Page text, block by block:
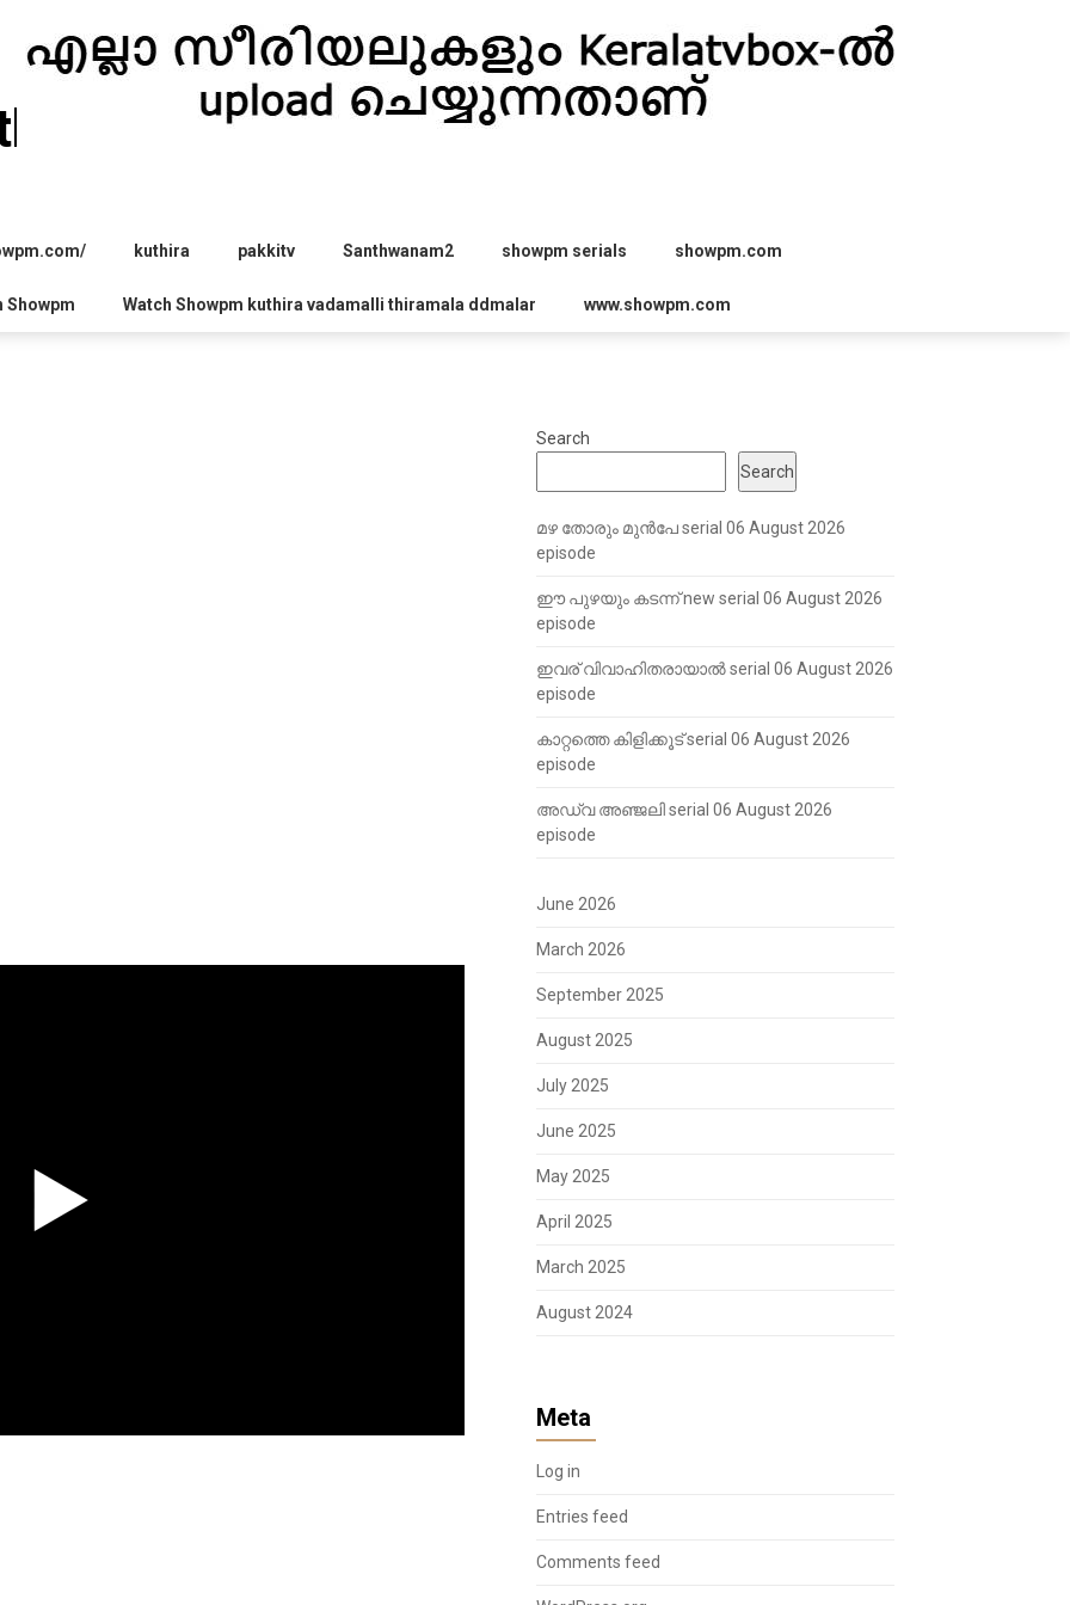
kuthira pakkitv Santhwanam2 showpm serials showpm.com
Showpm Watch Showpm kuthira vadamalli thiramala ddmalar www.showpm.com
Search
Search
മഴ തോരും മുൻപേ serial 06 August 2026
episode
ഈ പുഴയും കടന്ന് new serial 06 August 2026
episode
ഇവര് വിവാഹിതരായാൽ serial 06 August 2026
episode
കാറ്റത്തെ കിളിക്കൂട് serial 06 August 2026
episode
അഡ്വ അഞ്ജലി serial 06 August 2026
episode
June 2026
March 2026
September 2025
August 2025
July 2025
June 2025
May 2025
April 2025
March 2025
August 2024
Meta
Log in
Entries feed
Comments feed